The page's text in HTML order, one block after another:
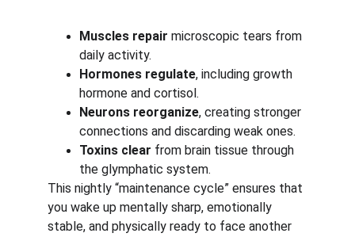
Muscles repair microscopic tears from
daily activity.
Hormones regulate, including growth
hormone and cortisol.
Neurons reorganize, creating stronger
connections and discarding weak ones.
Toxins clear from brain tissue through
the glymphatic system.
This nightly “maintenance cycle” ensures that
you wake up mentally sharp, emotionally
stable, and physically ready to face another